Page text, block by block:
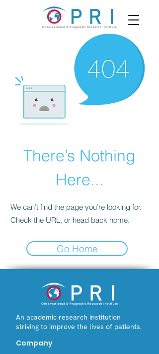
There’s Nothing
Here...
We can’t find the page you’re looking for.
Check the URL, or head back home.
Go Home
An academic research institution
striving to improve the lives of patients.
Company